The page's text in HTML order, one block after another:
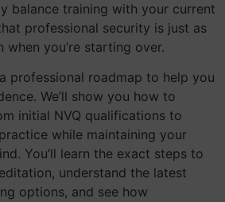
balance training with your current
professional security is just as
you’re starting over.
professional roadmap to help you
We’ll show you how to
initial NVQ qualifications to
while maintaining your
You’ll learn the exact steps to
understand the latest
options, and see how